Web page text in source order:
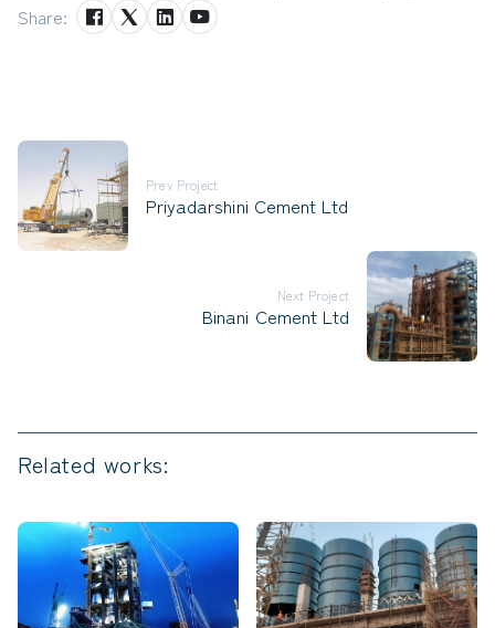
Share:
Prev Project
Priyadarshini Cement Ltd
Next Project
Binani Cement Ltd
Related works: